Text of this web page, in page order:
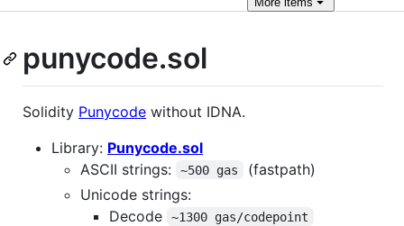
punycode.sol
Solidity Punycode without IDNA.
Library: Punycode.sol
ASCII strings:
~500 gas
(fastpath)
Unicode strings:
Decode
~1300 gas/codepoint